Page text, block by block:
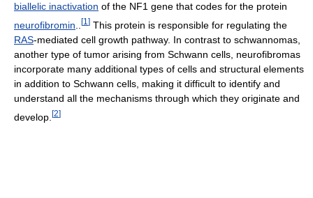
biallelic inactivation of the NF1 gene that codes for the protein
neurofibromin
[1 ] This protein is responsible for regulating the
RAS-mediated cell growth pathway. In contrast to schwannomas,
another type of tumor arising from Schwann cells, neurofibromas
incorporate many additional types of cells and structural elements
in addition to Schwann cells, making it difficult to identify and
understand all the mechanisms through which they originate and
develop. [2]